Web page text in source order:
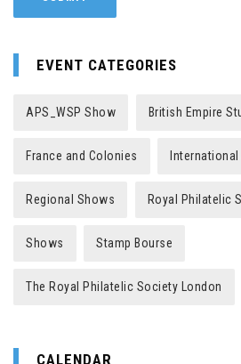
EVENT CATEGORIES
APS_WSP Show British Empire
France and Colonies
Regional Shows Royal Philatelic
Shows Stamp Bourse
The Royal Philatelic Society London
CALENDAR